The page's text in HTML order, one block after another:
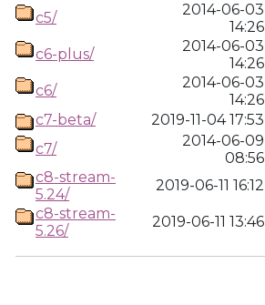
c5/
2014-06-03
14:26
c6-plus/
2014-06-03
14:26
c6/
2014-06-03
14:26
c7-beta/
2019-11-04 17:53
c7/
2014-06-09
08:56
c8-stream-
5.24/
2019-06-11 16:12
c8-stream-
5.26/
2019-06-11 13:46